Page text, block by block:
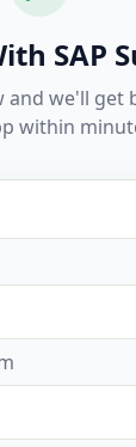
SAP
we'll get
within